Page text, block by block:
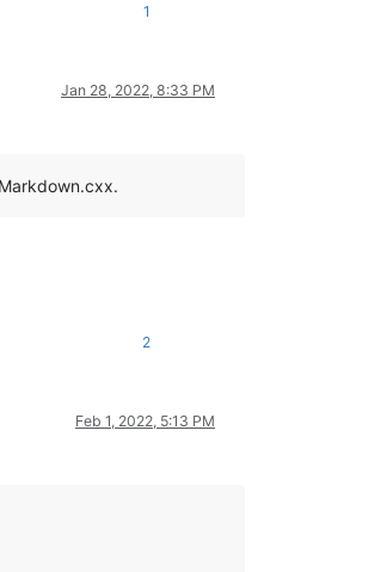
1
Jan 28, 2022, 8:33 PM
2
Feb 1, 2022, 5:13 PM